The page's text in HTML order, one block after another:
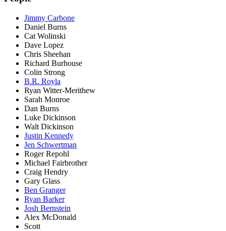
Jimmy Carbone
Daniel Burns
Cat Wolinski
Dave Lopez
Chris Sheehan
Richard Burhouse
Colin Strong
B.R. Royla
Ryan Witter-Merithew
Sarah Monroe
Dan Burns
Luke Dickinson
Walt Dickinson
Justin Kennedy
Jen Schwertman
Roger Repohl
Michael Fairbrother
Craig Hendry
Gary Glass
Ben Granger
Ryan Barker
Josh Bernstein
Alex McDonald
Scott